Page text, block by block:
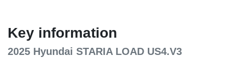
Key information
2025 Hyundai STARIA LOAD US4.V3